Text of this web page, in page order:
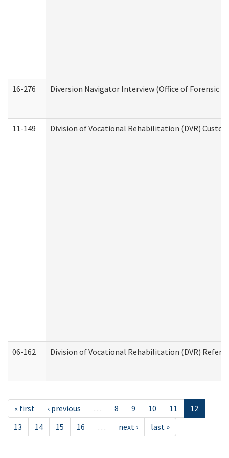
16-276 Diversion Navigator Interview (Office of Forensic
11-149 Division of Vocational Rehabilitation (DVR)
06-162 Division of Vocational Rehabilitation (DVR)
« first ‹ previous … 8 9 10 11
12
13
14 15 16 … next › last »